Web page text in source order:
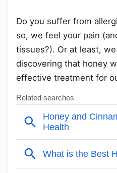
Do you suffer from
so, we feel your pain
tissues?). Or at least, we
discovering that honey
effective treatment for